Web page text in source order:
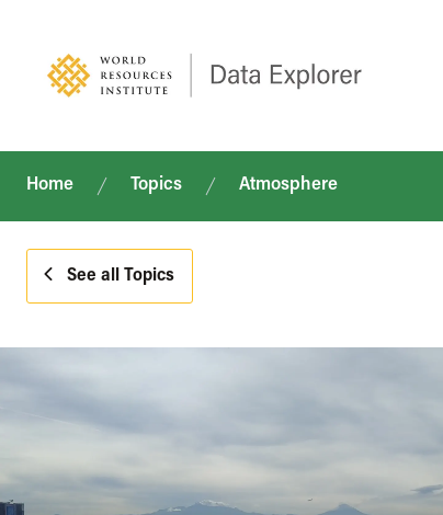
Home Topics Atmosphere
See all Topics